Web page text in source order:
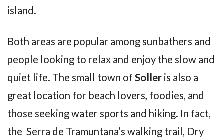
island.
Both areas are popular among sunbathers and
people looking to relax and enjoy the slow and
quiet life. The small town of Soller is also a
great location for beach lovers, foodies, and
those seeking water sports and hiking. In fact,
the Serra de Tramuntana’s walking trail, Dry